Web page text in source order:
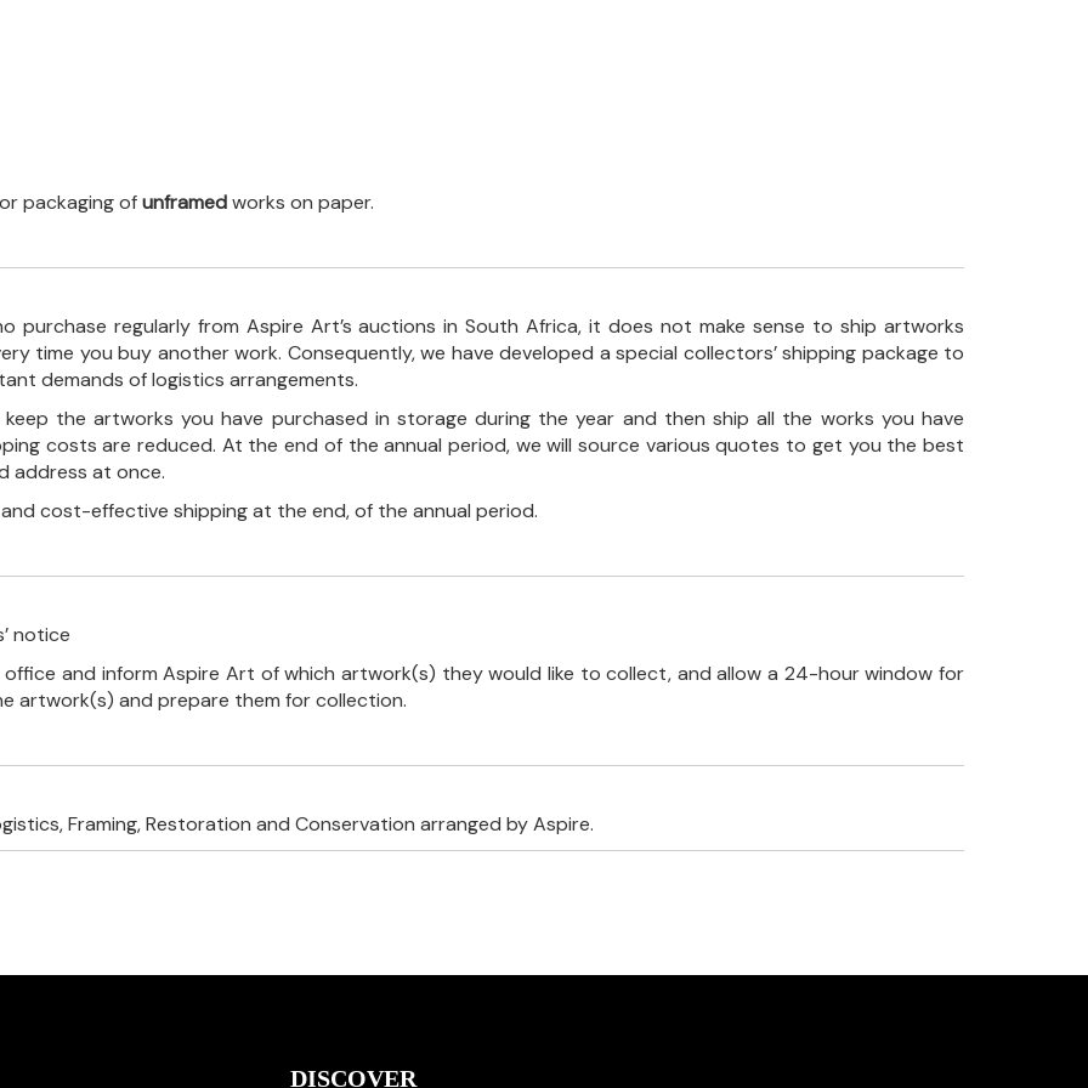
packaging ofunframedworks on paper.
purchase regularly from Aspire Art’s auctions in South Africa, it does not make sense to ship artworks
time you buy another work. Consequently, we have developed a special collectors’ shipping package to
demands of logistics arrangements.
the artworks you have purchased in storage during the year and then ship all the works you have
costs are reduced. At the end of the annual period, we will source various quotes to get you the best
address at once.
cost-effective shipping at the end, of the annual period.
notice
and inform Aspire Art of which artwork(s) they would like to collect, and allow a 24-hour window for
artwork(s) and prepare them for collection.
Framing, Restoration and Conservation arranged by Aspire.
DISCOVER